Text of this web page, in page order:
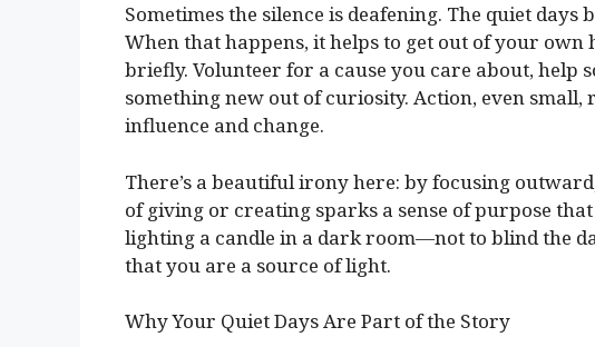
Sometimes the silence is deafening. The quiet
When that happens, it helps to get out of your
briefly. Volunteer for a cause you care about, help
something new out of curiosity. Action, even
influence and change.
There’s a beautiful irony here: by focusing
of giving or creating sparks a sense of purpose
lighting a candle in a dark room—not to blind the
that you are a source of light.
Why Your Quiet Days Are Part of the Story